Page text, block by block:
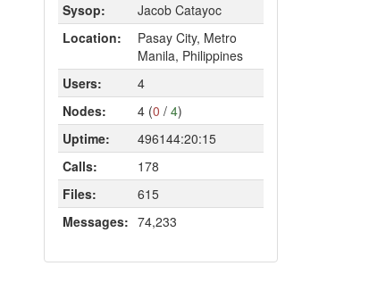
Sysop:
Jacob Catayoc
Location:
Pasay City, Metro
Manila, Philippines
Users:
4
Nodes:
4 (0 / 4)
Uptime:
496144:20:15
Calls:
178
Files:
615
Messages: 74,233